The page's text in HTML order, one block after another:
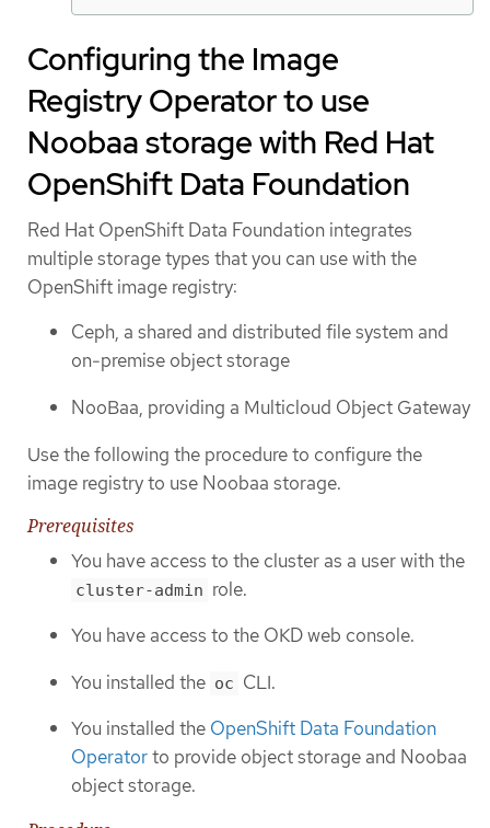
Configuring the Image
Registry Operator to use
Noobaa storage with Red Hat
OpenShift Data Foundation
Red Hat OpenShift Data Foundation integrates
multiple storage types that you can use with the
OpenShift image registry:
Ceph, a shared and distributed file system and
on-premise object storage
NooBaa, providing a Multicloud Object Gateway
Use the following the procedure to configure the
image registry to use Noobaa storage.
Prerequisites
You have access to the cluster as a user with the
cluster-admin role.
You have access to the OKD web console.
You installed the oc CLI.
You installed the OpenShift Data Foundation
Operatorto provide object storage and Noobaa
object storage.